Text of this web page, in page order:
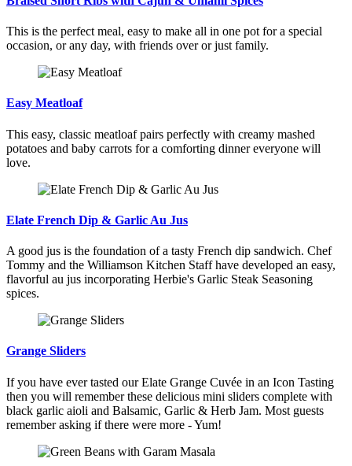
This is the perfect meal, easy to make all in one pot for a special
occasion, or any day, with friends over or just family.
Easy Meatloaf
This easy, classic meatloaf pairs perfectly with creamy mashed
potatoes and baby carrots for a comforting dinner everyone will
love.
Elate French Dip & Garlic Au Jus
A good jus is the foundation of a tasty French dip sandwich. Chef
Tommy and the Williamson Kitchen Staff have developed an easy,
flavorful au jus incorporating Herbie's Garlic Steak Seasoning
spices.
Grange Sliders
If you have ever tasted our Elate Grange Cuvée in an Icon Tasting
then you will remember these delicious mini sliders complete with
black garlic aioli and Balsamic, Garlic & Herb Jam. Most guests
remember asking if there were more - Yum!